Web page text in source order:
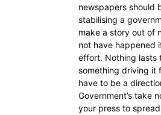
newspapers should
stabilising a
make a story out of
not have happened
effort. Nothing lasts
something driving it
have to be a
Government’s take
your press to